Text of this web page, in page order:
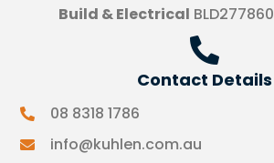
Build & Electrical BLD277860
Contact Details
08 8318 1786
info@kuhlen.com.au